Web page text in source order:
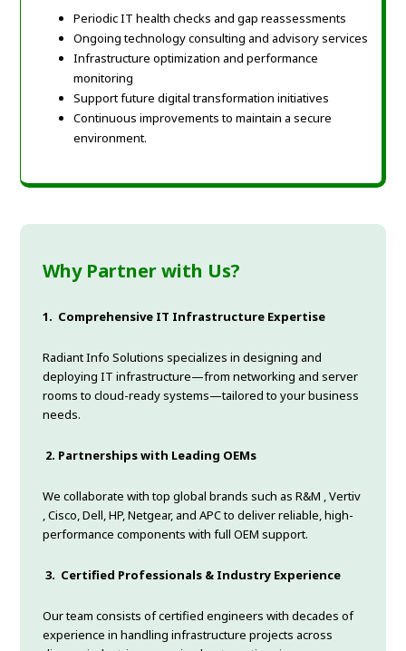
Periodic IT health checks and gap reassessments
Ongoing technology consulting and advisory services
Infrastructure optimization and performance
monitoring
Support future digital transformation initiatives
Continuous improvements to maintain a secure
environment.
Why Partner with Us?
1. Comprehensive IT Infrastructure Expertise
Radiant Info Solutions specializes in designing and
deploying IT infrastructure—from networking and server
rooms to cloud-ready systems—tailored to your business
needs.
2. Partnerships with Leading OEMs
We collaborate with top global brands such as R&M , Vertiv
, Cisco, Dell, HP, Netgear, and APC to deliver reliable, high-
performance components with full OEM support.
3. Certified Professionals & Industry Experience
Our team consists of certified engineers with decades of
experience in handling infrastructure projects across